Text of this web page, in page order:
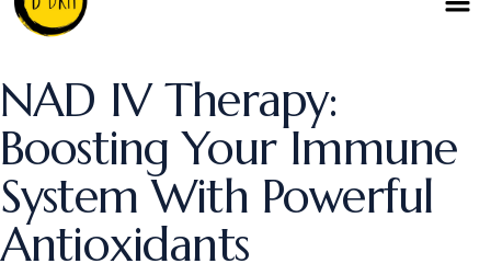
NAD IV Therapy:
Boosting Your Immune
System With Powerful
Antioxidants